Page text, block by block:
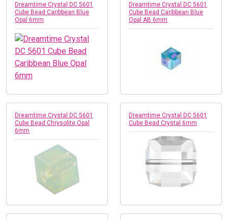
Dreamtime Crystal DC 5601
Cube Bead Caribbean Blue
Opal 6mm
Dreamtime Crystal DC 5601
Cube Bead Caribbean Blue
Opal AB 6mm
Dreamtime Crystal DC 5601
Cube Bead Chrysolite Opal
6mm
Dreamtime Crystal DC 5601
Cube Bead Crystal 6mm